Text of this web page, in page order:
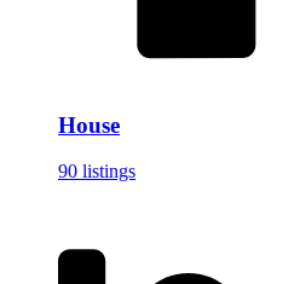
House
90 listings